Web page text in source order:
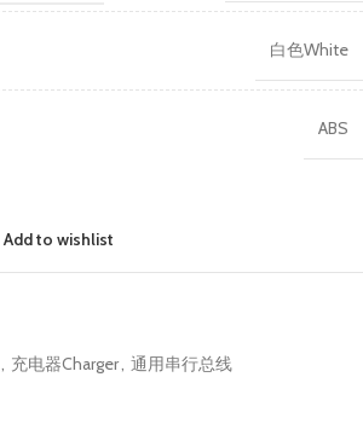
白色White
ABS
Add to wishlist
, 充电器Charger, 通用串行总线